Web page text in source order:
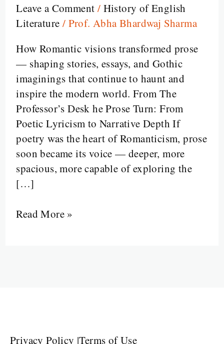
Leave a Comment / History of English
Literature / Prof. Abha Bhardwaj Sharma
How Romantic visions transformed prose
— shaping stories, essays, and Gothic
imaginings that continue to haunt and
inspire the modern world. From The
Professor’s Desk he Prose Turn: From
Poetic Lyricism to Narrative Depth If
poetry was the heart of Romanticism, prose
soon became its voice — deeper, more
spacious, more capable of exploring the
[…]
—
Prose,
Shadows,
and
the
Endless
Tale
Read More »
Privacy Policy |Terms of Use